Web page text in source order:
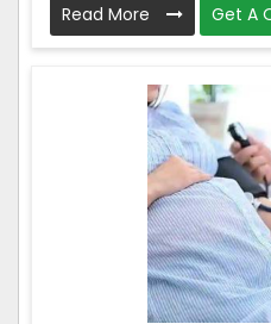
Read More Get A